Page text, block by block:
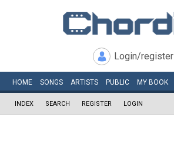
Login/register
HOME SONGS ARTISTS PUBLIC MY BOOK
INDEX SEARCH REGISTER LOGIN